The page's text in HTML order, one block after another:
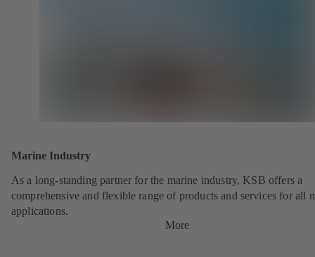
Marine Industry
As a long-standing partner for the marine industry, KSB offers a
comprehensive and flexible range of products and services for all
applications.
More